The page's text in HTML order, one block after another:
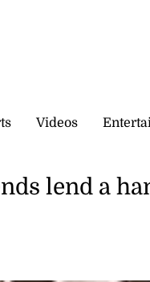
Videos
lend a